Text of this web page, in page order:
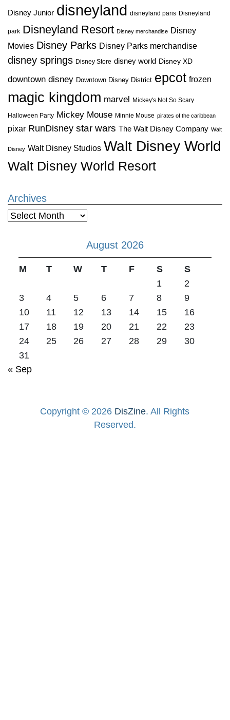
Disney Junior disneyland disneyland paris Disneyland
park Disneyland Resort Disney merchandise Disney
Movies Disney Parks Disney Parks merchandise
disney springs Disney Store disney world Disney XD
downtown disney Downtown Disney District epcot frozen
magic kingdom marvel Mickey's Not So Scary
Halloween Party Mickey Mouse Minnie Mouse pirates of the caribbean
pixar RunDisney star wars The Walt Disney Company Walt
Disney Walt Disney Studios Walt Disney World
Walt Disney World Resort
Archives
Archives
August 2026
M T W T F S
S
1
2
3
4 5 6 7 8
9
10
11 12 13 14 15
16
17
18 19 20 21 22
23
24
25 26 27 28 29
30
31
« Sep
Copyright © 2026 DisZine. All Rights
Reserved.